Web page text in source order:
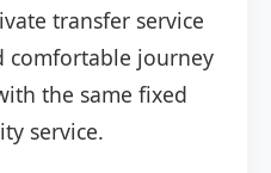
transfer service
comfortable journey
the same fixed
service.